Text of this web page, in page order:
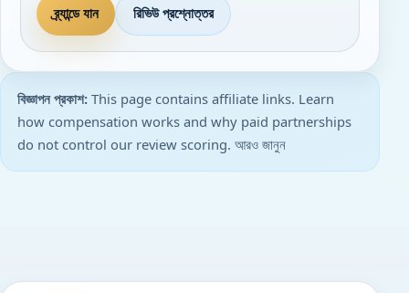
ব্র্যান্ডে যান রিভিউ প্রশ্নোত্তর
বিজ্ঞাপন প্রকাশ:This page contains affiliate links. Learn
how compensation works and why paid partnerships
do not control our review scoring. আরও জানুন